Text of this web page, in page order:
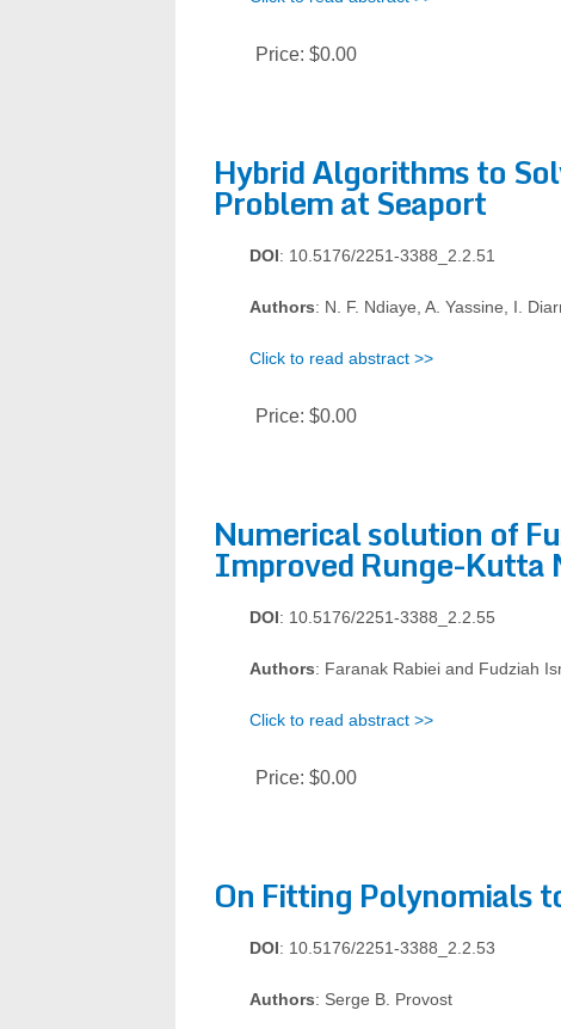
Price: $0.00
Hybrid Algorithms to
Problem at Seaport
DOI: 10.5176/2251-3388_2.2.51
Authors: N. F. Ndiaye, A. Yassine, I.
Click to read abstract >>
Price: $0.00
Numerical solution of
Improved Runge-Kutta
DOI: 10.5176/2251-3388_2.2.55
Authors: Faranak Rabiei and Fudziah
Click to read abstract >>
Price: $0.00
On Fitting Polynomials
DOI: 10.5176/2251-3388_2.2.53
Authors: Serge B. Provost